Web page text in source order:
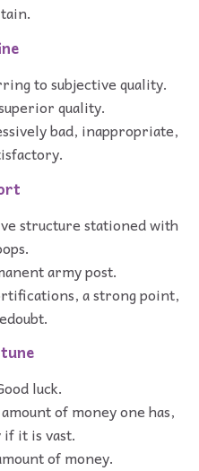
to subjective quality.
quality.
bad, inappropriate,
structure stationed with
army post.
a strong point,
luck.
of money one has,
it is vast.
of money.